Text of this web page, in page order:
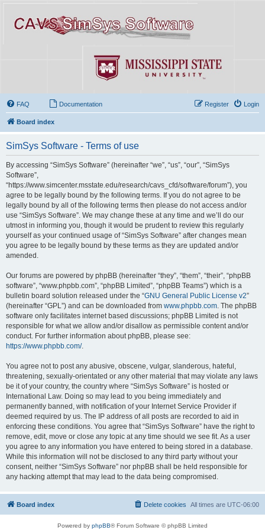
FAQ Documentation Login
Register
Board index
SimSys Software - Terms of use
By accessing “SimSys Software” (hereinafter “we”, “us”, “our”, “SimSys
Software”,
“https://www.simcenter.msstate.edu/research/cavs_cfd/software/forum”), you
agree to be legally bound by the following terms. If you do not agree to be
legally bound by all of the following terms then please do not access and/or
use “SimSys Software”. We may change these at any time and we’ll do our
utmost in informing you, though it would be prudent to review this regularly
yourself as your continued usage of “SimSys Software” after changes mean
you agree to be legally bound by these terms as they are updated and/or
amended.
Our forums are powered by phpBB (hereinafter “they”, “them”, “their”, “phpBB
software”, “www.phpbb.com”, “phpBB Limited”, “phpBB Teams”) which is a
bulletin board solution released under the “GNU General Public License v2”
(hereinafter “GPL”) and can be downloaded from www.phpbb.com . The phpBB
software only facilitates internet based discussions; phpBB Limited is not
responsible for what we allow and/or disallow as permissible content and/or
conduct. For further information about phpBB, please see:
https://www.phpbb.com/.
You agree not to post any abusive, obscene, vulgar, slanderous, hateful,
threatening, sexually-orientated or any other material that may violate any laws
be it of your country, the country where “SimSys Software” is hosted or
International Law. Doing so may lead to you being immediately and
permanently banned, with notification of your Internet Service Provider if
deemed required by us. The IP address of all posts are recorded to aid in
enforcing these conditions. You agree that “SimSys Software” have the right to
remove, edit, move or close any topic at any time should we see fit. As a user
you agree to any information you have entered to being stored in a database.
While this information will not be disclosed to any third party without your
consent, neither “SimSys Software” nor phpBB shall be held responsible for
any hacking attempt that may lead to the data being compromised.
Board index All times are UTC-06:00
Delete cookies
Powered by phpBB® Forum Software © phpBB Limited